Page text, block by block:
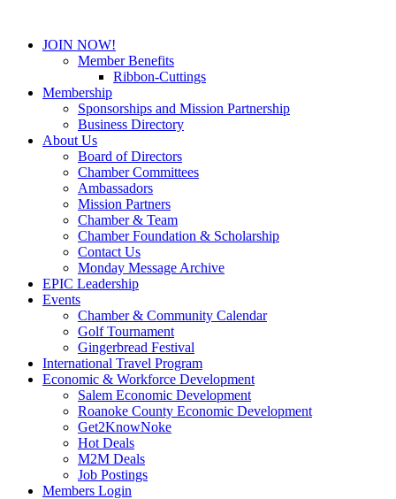
JOIN NOW!
Member Benefits
Ribbon-Cuttings
Membership
Sponsorships and Mission Partnership
Business Directory
About Us
Board of Directors
Chamber Committees
Ambassadors
Mission Partners
Chamber & Team
Chamber Foundation & Scholarship
Contact Us
Monday Message Archive
EPIC Leadership
Events
Chamber & Community Calendar
Golf Tournament
Gingerbread Festival
International Travel Program
Economic & Workforce Development
Salem Economic Development
Roanoke County Economic Development
Get2KnowNoke
Hot Deals
M2M Deals
Job Postings
Members Login